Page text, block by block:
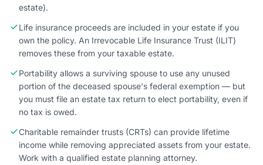
estate).
Life insurance proceeds are included in your estate if you
own the policy. An Irrevocable Life Insurance Trust (ILIT)
removes these from your taxable estate.
Portability allows a surviving spouse to use any unused
portion of the deceased spouse's federal exemption — but
you must file an estate tax return to elect portability, even if
no tax is owed.
Charitable remainder trusts (CRTs) can provide lifetime
income while removing appreciated assets from your estate.
Work with a qualified estate planning attorney.